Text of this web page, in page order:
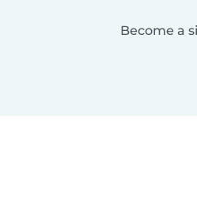
Become a